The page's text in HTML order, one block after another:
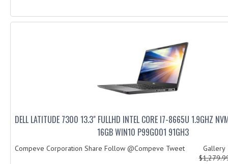
DELL LATITUDE 7300 13.3" FULLHD INTEL CORE I7-8665U 1.9GHZ
16GB WIN10 P99G001 91GH3
Compeve Corporation Share Follow @Compeve Tweet